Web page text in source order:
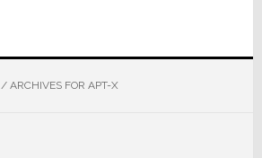
/ARCHIVES FOR APT-X